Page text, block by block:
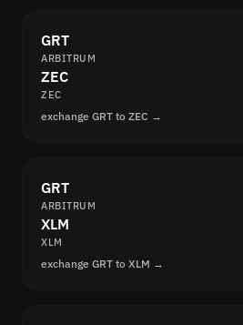
GRT
ARBITRUM
ZEC
ZEC
exchange GRT to ZEC →
GRT
ARBITRUM
XLM
XLM
exchange GRT to XLM →